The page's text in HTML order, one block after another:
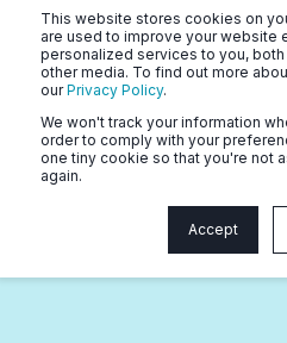
This website stores cookies on
are used to improve your website
personalized services to you,
other media. To find out more
ourPrivacy Policy.
We won't track your information
order to comply with your
one tiny cookie so that you're not
again.
Accept
Naluri Community